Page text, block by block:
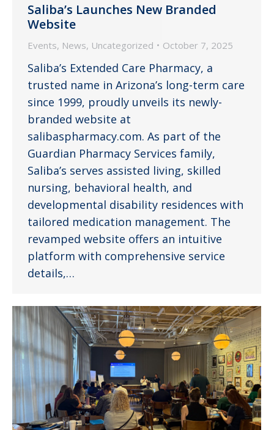
Saliba’s Launches New Branded
Website
Events, News, Uncategorized October 7, 2025
Saliba’s Extended Care Pharmacy, a
trusted name in Arizona’s long-term care
since 1999, proudly unveils its newly-
branded website at
salibaspharmacy.com. As part of the
Guardian Pharmacy Services family,
Saliba’s serves assisted living, skilled
nursing, behavioral health, and
developmental disability residences with
tailored medication management. The
revamped website offers an intuitive
platform with comprehensive service
details,…